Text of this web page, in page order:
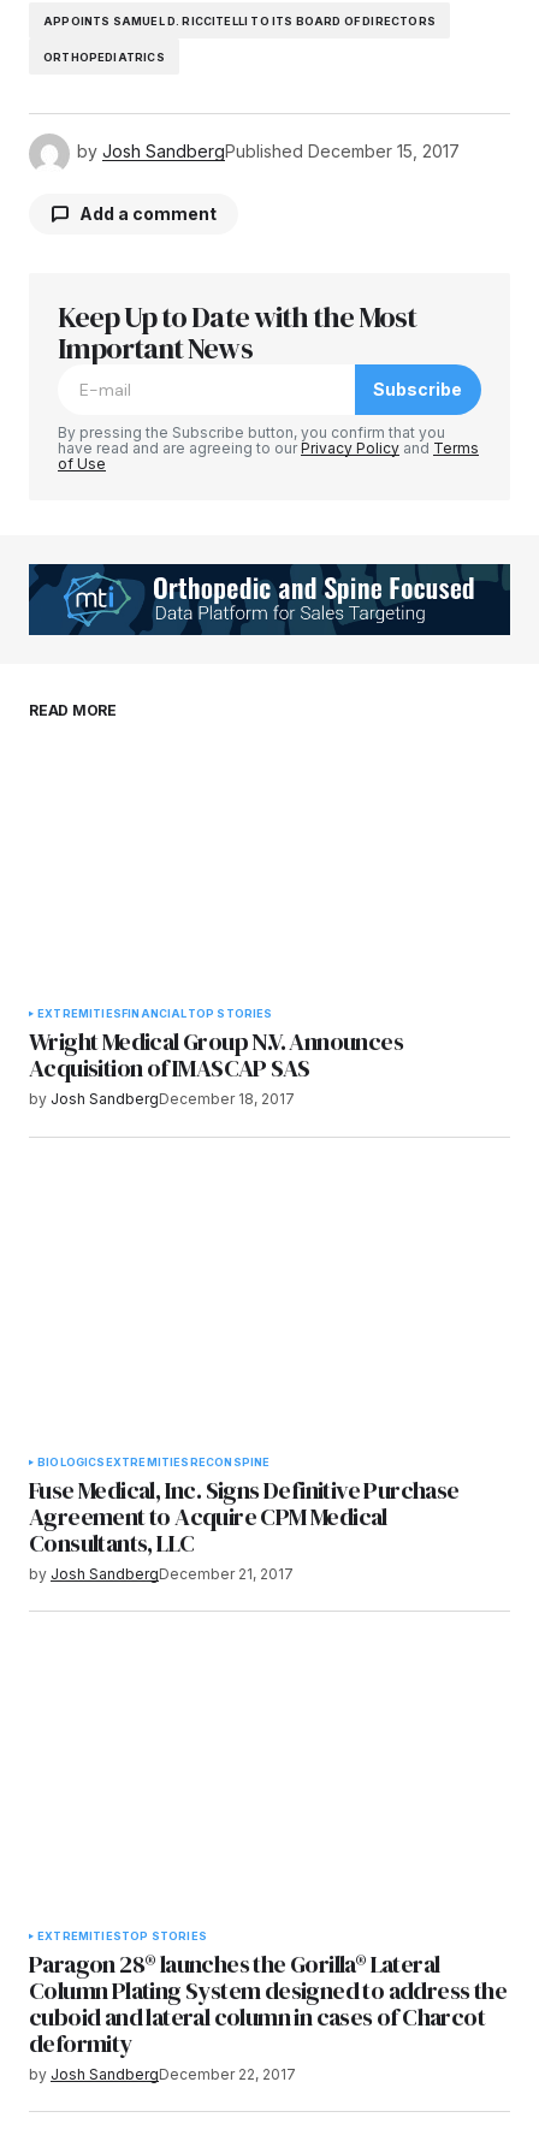
APPOINTS SAMUEL D. RICCITELLI TO ITS BOARD OF DIRECTORS
ORTHOPEDIATRICS
by Josh SandbergPublished December 15, 2017
Add a comment
Your email address will not be published.
Required fields are marked
Your E-mail*
browser for the next time I comment.
Keep Up to Date with the Most
Important News
Subscribe
By pressing the Subscribe button, you confirm that you
have read and are agreeing to ourPrivacy Policy and Terms
of Use
READ MORE
EXTREMITIESFINANCIALTOP STORIES
Wright Medical Group N.V. Announces
Acquisition of IMASCAP SAS
by Josh SandbergDecember 18, 2017
BIOLOGICSEXTREMITIESRECON SPINE
Fuse Medical, Inc. Signs Definitive Purchase
Agreement to Acquire CPM Medical
Consultants, LLC
by Josh SandbergDecember 21, 2017
EXTREMITIESTOP STORIES
Paragon 28® launches the Gorilla® Lateral
Column Plating System designed to address the
cuboid and lateral column in cases of Charcot
deformity
by Josh SandbergDecember 22, 2017